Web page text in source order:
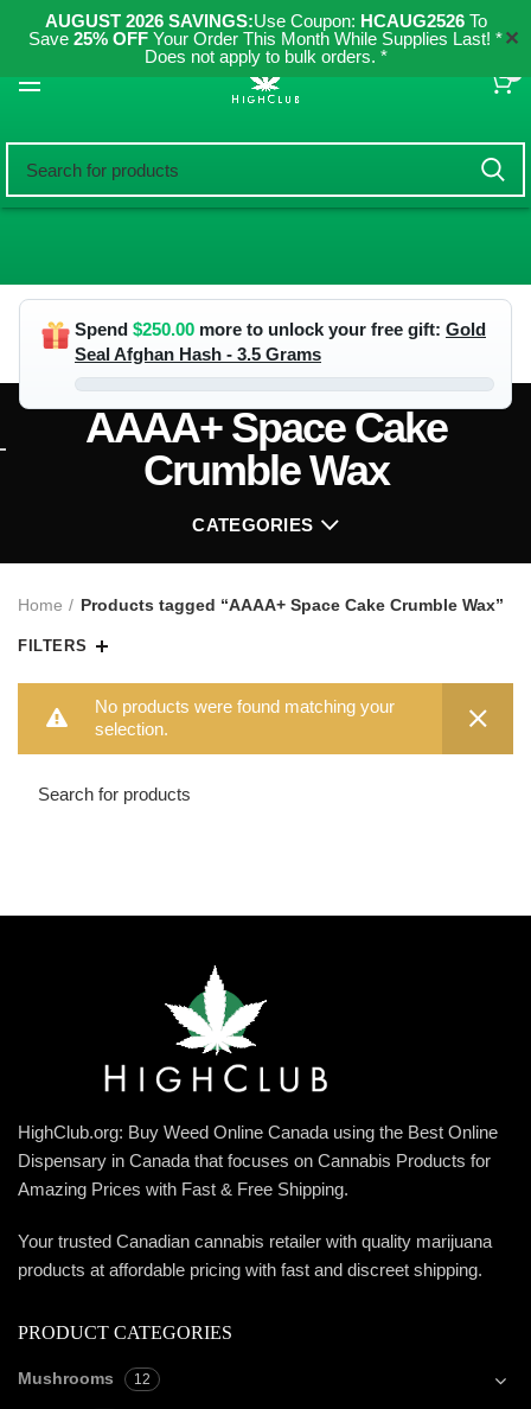
AUGUST 2026 SAVINGS:Use Coupon: HCAUG2526To
Save 25% OFF Your Order This Month While Supplies Last! *
Does not apply to bulk orders. *
✕
Spend $250.00 more to unlock your free gift: Gold
Seal Afghan Hash - 3.5 Grams
AAAA+ Space Cake
Crumble Wax
CATEGORIES
Home Products tagged “AAAA+ Space Cake Crumble Wax”
FILTERS
No products were found matching your
selection.
HighClub.org: Buy Weed Online Canada using the Best Online
Dispensary in Canada that focuses on Cannabis Products for
Amazing Prices with Fast & Free Shipping.
Your trusted Canadian cannabis retailer with quality marijuana
products at affordable pricing with fast and discreet shipping.
PRODUCT CATEGORIES
Mushrooms 12